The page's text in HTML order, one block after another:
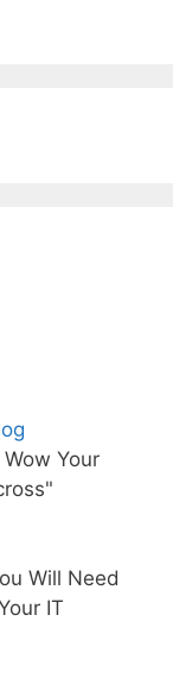
Your
Will Need
IT